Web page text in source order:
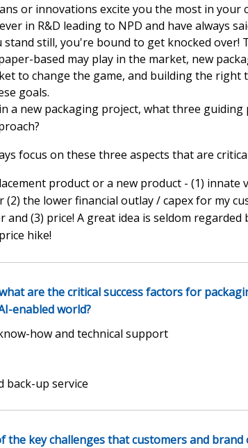
or innovations excite you the most in your
in R&D leading to NPD and have always
still, you're bound to get knocked over!
based may play in the market, new
to change the game, and building the right
goals.
a new packaging project, what three
focus on these three aspects that are
product or a new product - (1) innate
(2) the lower financial outlay / capex for my
and (3) price! A great idea is seldom
hike!
are the critical success factors for
enabled world?
how and technical support
back-up service
the key challenges that customers and